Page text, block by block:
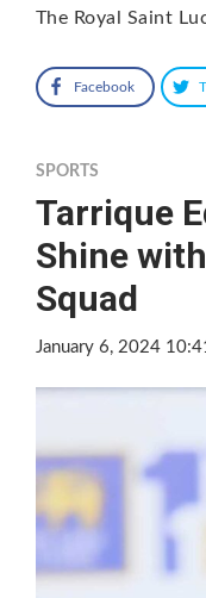
The Royal Saint
Facebook
SPORTS
Tarrique
Shine
Squad
January 6, 2024